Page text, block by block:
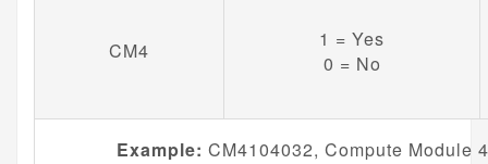
CM4
1 = Yes
0 = No
Example: CM4104032, Compute Module